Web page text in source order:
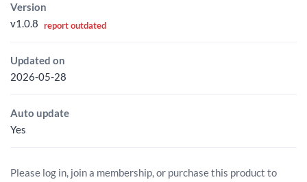
Version
v1.0.8 report outdated
Updated on
2026-05-28
Auto update
Yes
Please log in, join a membership, or purchase this product to